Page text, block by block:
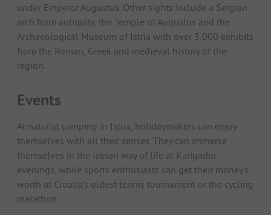
under Emperor Augustus. Other sights include a Sergian
arch from antiquity, the Temple of Augustus and the
Archaeological Museum of Istria with over 3,000 exhibits
from the Roman, Greek and medieval history of the
region.
Events
At naturist camping in Istria, holidaymakers can enjoy
themselves with all their senses. They can immerse
themselves in the Istrian way of life at Karigador
evenings, while sports enthusiasts can get their money's
worth at Croatia's oldest tennis tournament or the cycling
marathon.